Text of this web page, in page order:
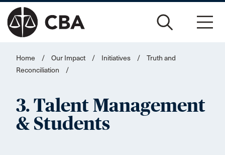
Home / Our Impact / Initiatives /
Truth and
Reconciliation
/
3. Talent Management
& Students